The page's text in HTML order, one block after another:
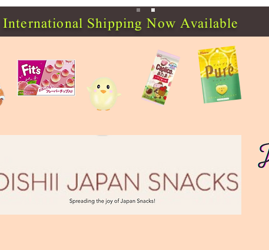
International Shipping Now Available